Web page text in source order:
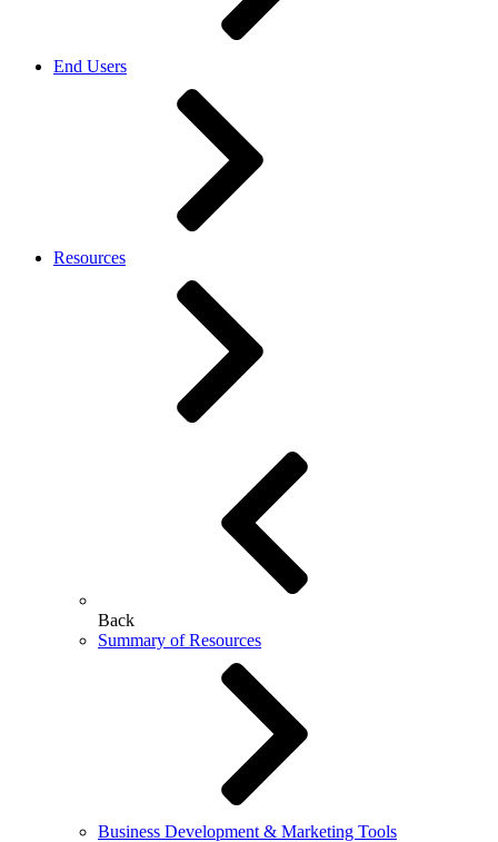
End Users
Resources
Back
Summary of Resources
Business Development & Marketing Tools